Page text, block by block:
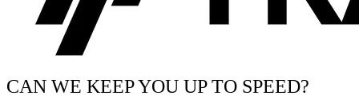
CAN WE KEEP YOU UP TO SPEED?